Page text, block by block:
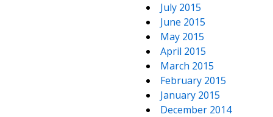
July 2015
June 2015
May 2015
April 2015
March 2015
February 2015
January 2015
December 2014